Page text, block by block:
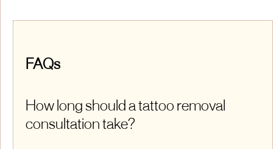
FAQs
How long should a tattoo removal
consultation take?